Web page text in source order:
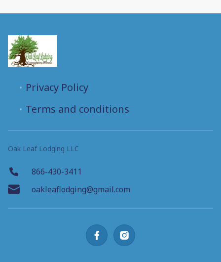
Privacy Policy
Terms and conditions
Oak Leaf Lodging LLC
866-430-3411
oakleaflodging@gmail.com